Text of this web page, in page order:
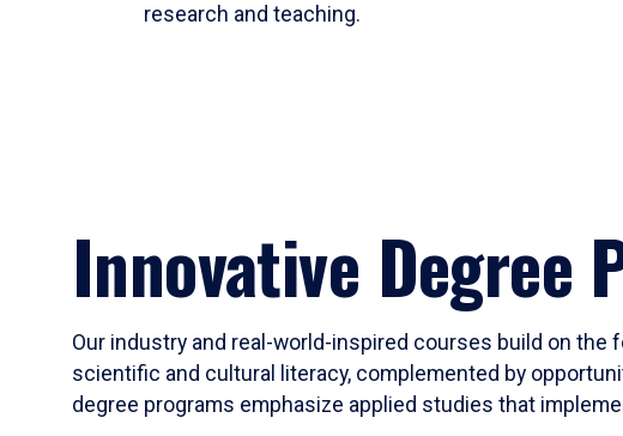
research and teaching.
Innovative Degree
Our industry and real-world-inspired courses build on
scientific and cultural literacy, complemented by
degree programs emphasize applied studies that